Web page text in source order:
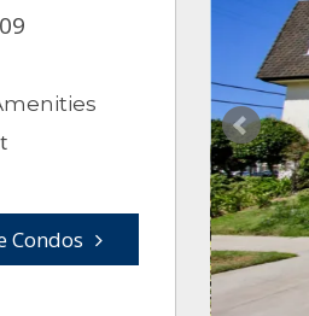
Condos